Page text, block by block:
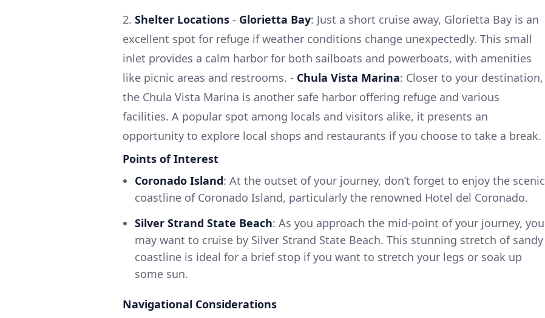
2. Shelter Locations - Glorietta Bay: Just a short cruise away, Glorietta Bay is an
excellent spot for refuge if weather conditions change unexpectedly. This small
inlet provides a calm harbor for both sailboats and powerboats, with amenities
like picnic areas and restrooms. - Chula Vista Marina: Closer to your destination,
the Chula Vista Marina is another safe harbor offering refuge and various
facilities. A popular spot among locals and visitors alike, it presents an
opportunity to explore local shops and restaurants if you choose to take a break.
Points of Interest
Coronado Island: At the outset of your journey, don’t forget to enjoy the scenic
coastline of Coronado Island, particularly the renowned Hotel del Coronado.
Silver Strand State Beach: As you approach the mid-point of your journey, you
may want to cruise by Silver Strand State Beach. This stunning stretch of sandy
coastline is ideal for a brief stop if you want to stretch your legs or soak up
some sun.
Navigational Considerations